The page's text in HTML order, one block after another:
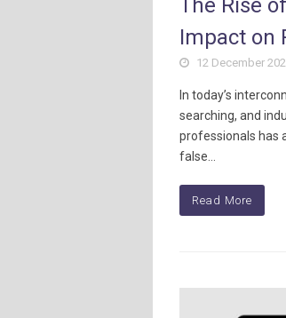
The Rise
Impact on
12 December
In today’s
searching, and
professionals has
false…
Read More